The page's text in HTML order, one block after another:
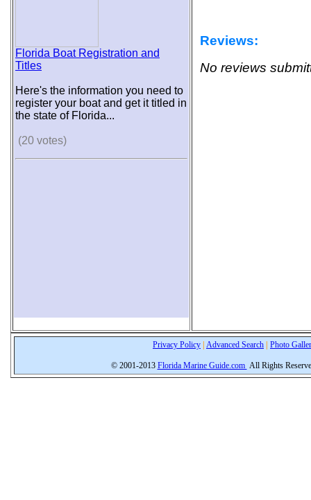
Florida Boat Registration and
Titles
Here's the information you need to
register your boat and get it titled in
the state of Florida...
(20 votes)
Reviews:
No reviews
Privacy Policy Advanced Search Photo
© 2001-2013 Florida Marine Guide.com All Rights